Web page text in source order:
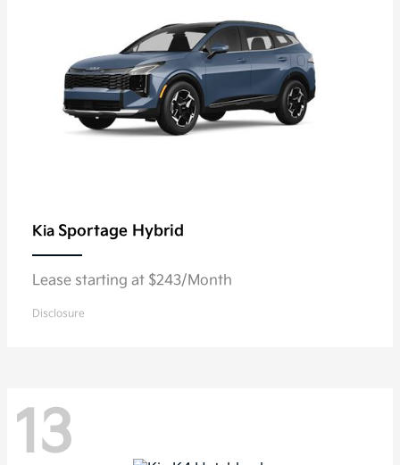
Kia Sportage Hybrid
Lease starting at $243/Month
Disclosure
13